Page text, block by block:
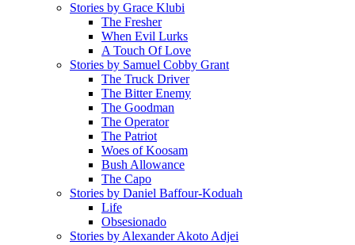
Stories by Grace Klubi
The Fresher
When Evil Lurks
A Touch Of Love
Stories by Samuel Cobby Grant
The Truck Driver
The Bitter Enemy
The Goodman
The Operator
The Patriot
Woes of Koosam
Bush Allowance
The Capo
Stories by Daniel Baffour-Koduah
Life
Obsesionado
Stories by Alexander Akoto Adjei